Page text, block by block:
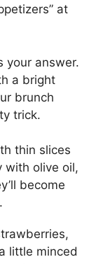
at
your answer.
a bright
brunch
trick.
thin slices
with olive oil,
become
little minced